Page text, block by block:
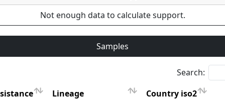
Not enough data to calculate support.
Samples
Search:
Lineage
Country iso2